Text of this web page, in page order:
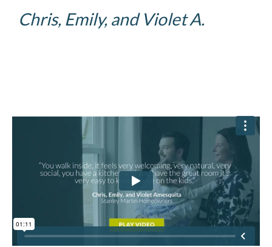
Chris, Emily, and Violet A.